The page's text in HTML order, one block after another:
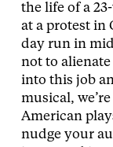
the life of a
at a protest in
day run in
not to
into this job
musical,
American
nudge your